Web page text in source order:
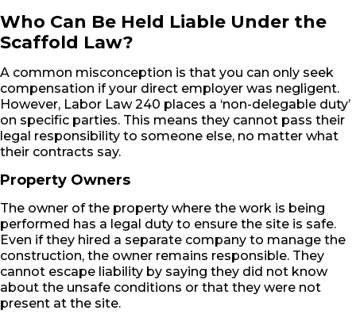
Who Can Be Held Liable Under the
Scaffold Law?
A common misconception is that you can only seek
compensation if your direct employer was negligent.
However, Labor Law 240 places a ‘non-delegable duty’
on specific parties. This means they cannot pass their
legal responsibility to someone else, no matter what
their contracts say.
Property Owners
The owner of the property where the work is being
performed has a legal duty to ensure the site is safe.
Even if they hired a separate company to manage the
construction, the owner remains responsible. They
cannot escape liability by saying they did not know
about the unsafe conditions or that they were not
present at the site.